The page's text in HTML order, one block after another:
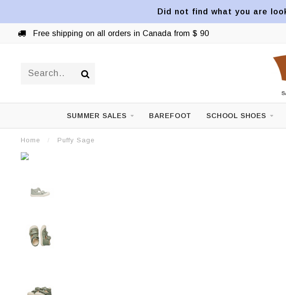
Did not find what you are
Free shipping on all orders in Canada from $ 90
SUMMER SALES BAREFOOT SCHOOL SHOES
Home / Puffy Sage